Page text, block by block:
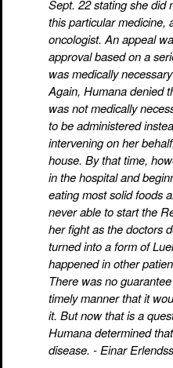
Sept. 22 stating she did
this particular medicine,
oncologist. An appeal
approval based on a
was medically
Again, Humana denied
was not medically
to be administered
intervening on her
house. By that time,
in the hospital and
eating most solid foods
never able to start the
her fight as the doctors
turned into a form of
happened in other
There was no
timely manner that it
it. But now that is a
Humana determined
disease. - Einar